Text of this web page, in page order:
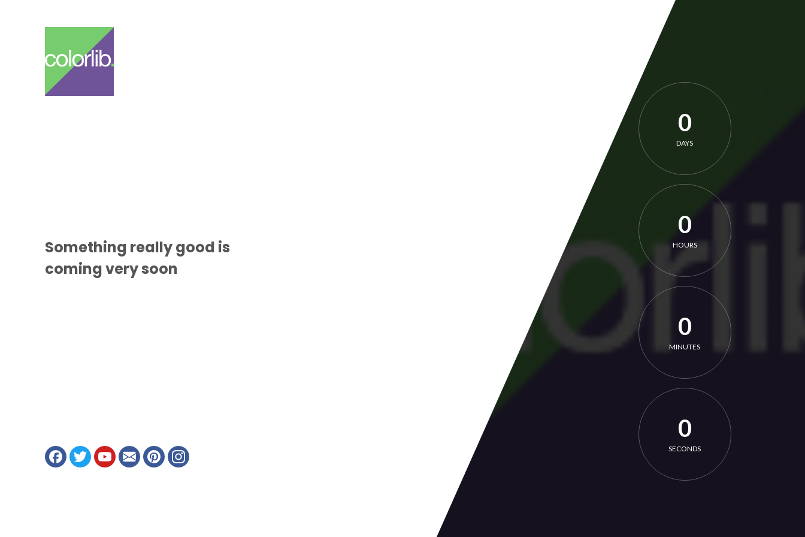
0
DAYS
0
HOURS
0
MINUTES
0
SECONDS
Something really good is
comingvery soon